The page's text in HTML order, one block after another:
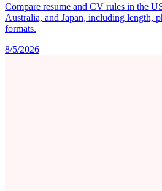
Compare resume and CV rules in the
Australia, and Japan, including length,
formats.
8/5/2026